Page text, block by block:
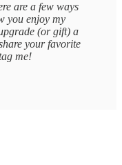
are a few ways
you enjoy my
(or gift) a
your favorite
me!